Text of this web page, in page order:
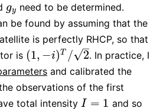
gy
gy need to be determined.
be found by assuming that the
is perfectly RHCP, so that
is (1, −i)T / 2
–
√
( 1,− i)T/ 2
. In practice, I
and calibrated the
observations of the first
total intensity I = 1
I= 1
and so